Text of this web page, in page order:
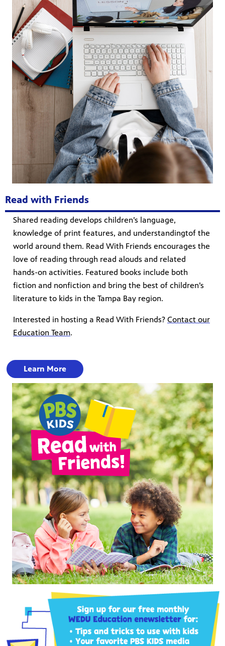
Read with Friends
Shared reading develops children’s language,
knowledge of print features, and understandingtof the
world around them. Read With Friends encourages the
love of reading through read alouds and related
hands-on activities. Featured books include both
fiction and nonfiction and bring the best of children’s
literature to kids in the Tampa Bay region.
Interested in hosting a Read With Friends? Contact our
Education Team.
Learn More